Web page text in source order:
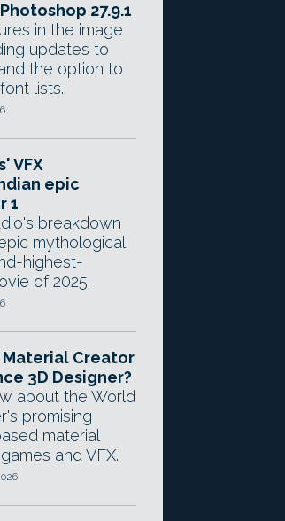
27.9.1
in the image
updates to
the option to
lists.
VFX
epic
1
breakdown
mythological
highest-
of 2025.
Creator
3D Designer?
about the World
promising
material
and VFX.